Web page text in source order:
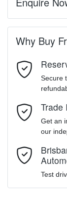
Like to test drive
of your own home
than happy to
A range of
Gearbox
Weight
4 Wheel Disc
6 Speaker Stereo
Adjustable
Airbag - Driver
Last Name*
Email Address*
Mobile Number
Comments*
Why Buy
Secure
Trade
Get an
our
Test